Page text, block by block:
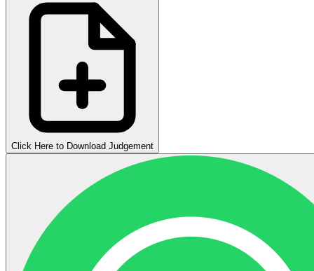
Click Here to Download Judgement